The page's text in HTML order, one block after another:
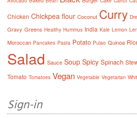
Chicken Chickpea flour Coconut Curry
Gravy Greens Healthy Hummus India Kale Lemon
Moroccan Pancakes Pasta Potato Pulao Quinoa
Salad Sauce Soup Spicy Spinach
Tomato Tomatoes Vegan Vegetable Vegetarian
Sign-in